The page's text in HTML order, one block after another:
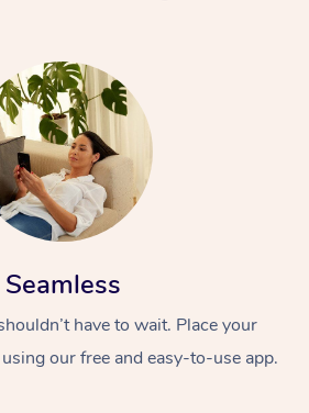
Seamless
have to wait. Place your
our free and easy-to-use app.